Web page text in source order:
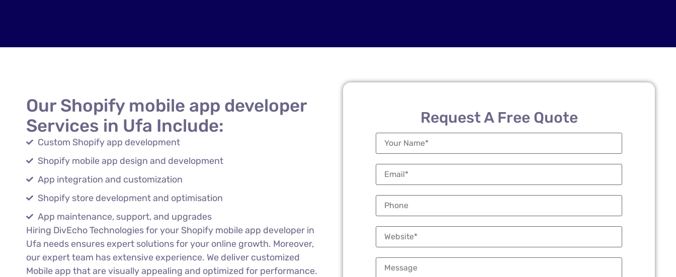
Our Shopify mobile app developer
Services in Ufa Include:
Custom Shopify app development
Shopify mobile app design and development
App integration and customization
Shopify store development and optimisation
App maintenance, support, and upgrades
Hiring DivEcho Technologies for your Shopify mobile app developer in
Ufa needs ensures expert solutions for your online growth. Moreover,
our expert team has extensive experience. We deliver customized
Mobile app that are visually appealing and optimized for performance.
Request A Free Quote